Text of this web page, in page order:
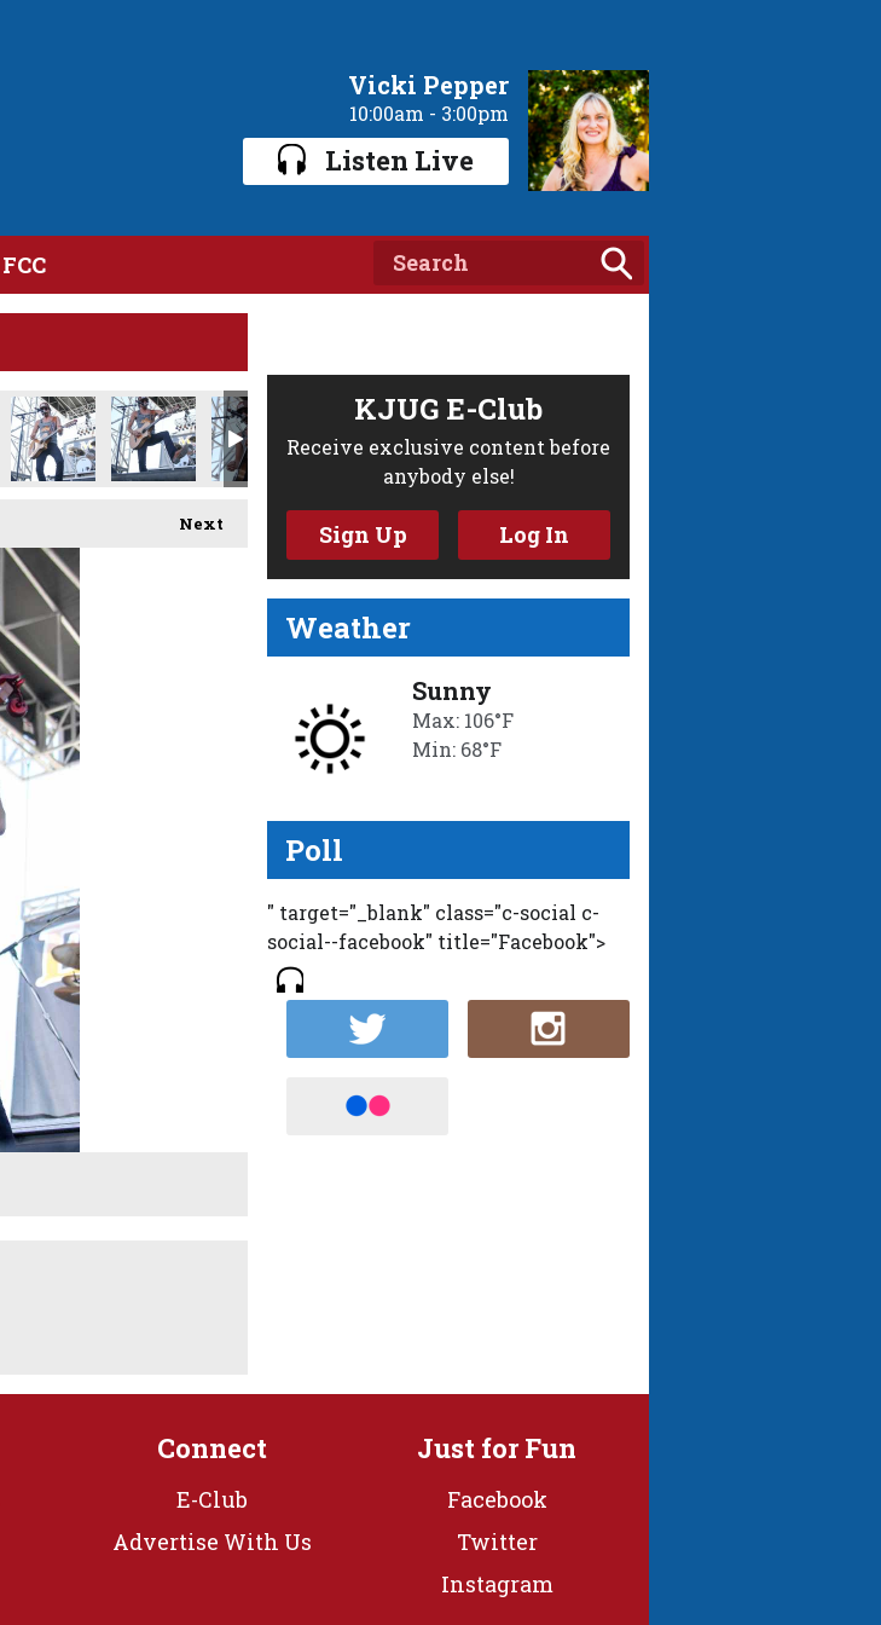
Vicki Pepper
10:00am - 3:00pm
Listen Live
FCC
Next
KJUG E-Club
Receive exclusive content before
anybody else!
Sign Up Log In
Weather
Sunny
Max: 106°F
Min: 68°F
Poll
" target="_blank" class="c-social c-
social--facebook" title="Facebook">
Connect
E-Club
Advertise With Us
Just for Fun
Facebook
Twitter
Instagram